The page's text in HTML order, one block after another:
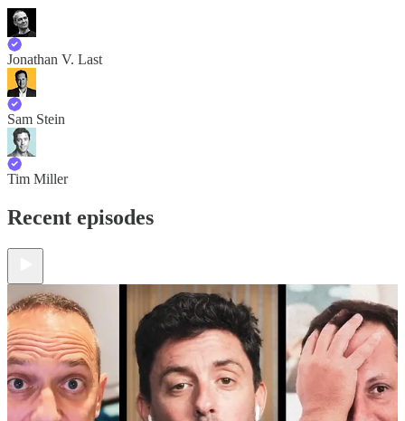
Jonathan V. Last
Sam Stein
Tim Miller
Recent episodes